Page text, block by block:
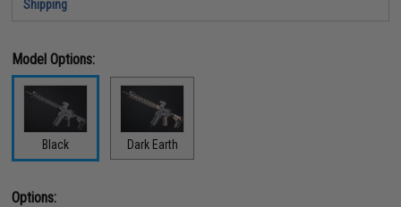
Shipping
Model Options:
Black Dark Earth
Options: